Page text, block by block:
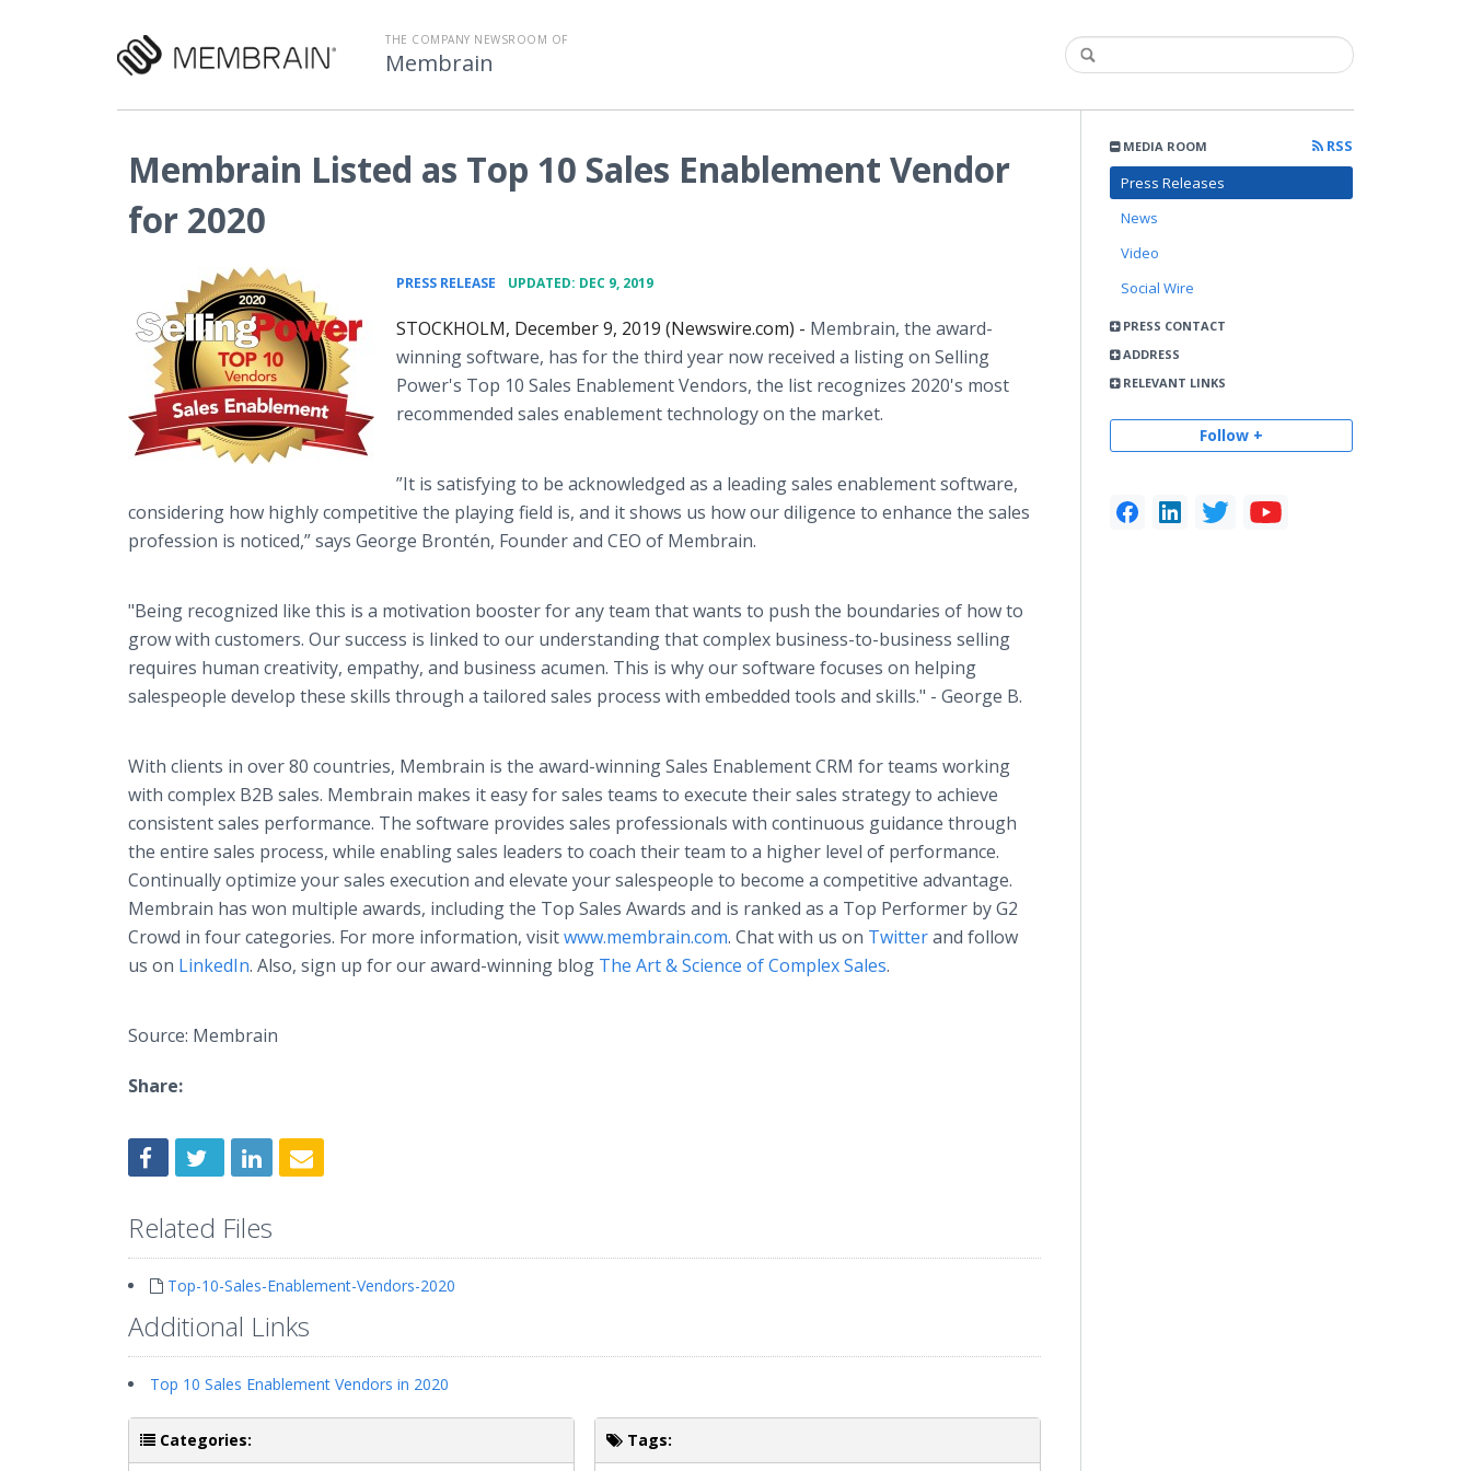
THE COMPANY NEWSROOM OF
Membrain
MEDIA ROOM
RSS
Press Releases
News
Video
Social Wire
PRESS CONTACT
ADDRESS
RELEVANT LINKS
Follow +
Membrain Listed as Top 10 Sales Enablement Vendor
for 2020
PRESS RELEASE UPDATED: DEC 9, 2019
STOCKHOLM, December 9, 2019 (Newswire.com) - Membrain, the award-
winning software, has for the third year now received a listing on Selling
Power's Top 10 Sales Enablement Vendors, the list recognizes 2020's most
recommended sales enablement technology on the market.
”It is satisfying to be acknowledged as a leading sales enablement software,
considering how highly competitive the playing field is, and it shows us how our diligence to enhance the sales
profession is noticed,” says George Brontén, Founder and CEO of Membrain.
"Being recognized like this is a motivation booster for any team that wants to push the boundaries of how to
grow with customers. Our success is linked to our understanding that complex business-to-business selling
requires human creativity, empathy, and business acumen. This is why our software focuses on helping
salespeople develop these skills through a tailored sales process with embedded tools and skills." - George B.
With clients in over 80 countries, Membrain is the award-winning Sales Enablement CRM for teams working
with complex B2B sales. Membrain makes it easy for sales teams to execute their sales strategy to achieve
consistent sales performance. The software provides sales professionals with continuous guidance through
the entire sales process, while enabling sales leaders to coach their team to a higher level of performance.
Continually optimize your sales execution and elevate your salespeople to become a competitive advantage.
Membrain has won multiple awards, including the Top Sales Awards and is ranked as a Top Performer by G2
Crowd in four categories. For more information, visitwww.membrain.com. Chat with us on Twitterand follow
us on LinkedIn. Also, sign up for our award-winning blog The Art & Science of Complex Sales.
Source: Membrain
Share:
Related Files
Top-10-Sales-Enablement-Vendors-2020
Additional Links
Top 10 Sales Enablement Vendors in 2020
Categories:
Tags: